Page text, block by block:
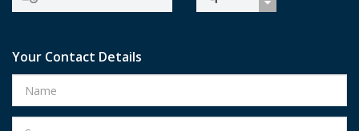
Your Contact Details